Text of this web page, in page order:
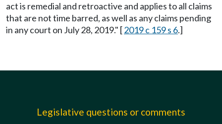
act is remedial and retroactive and applies to all claims
that are not time barred, as well as any claims pending
in any court on July 28, 2019." [2019 c 159 s 6.]
Legislative questions or comments